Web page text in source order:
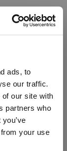
ads, to
our traffic.
our site with
partners who
your use